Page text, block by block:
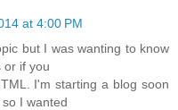
at 4:00 PM
but I was wanting to know
or if you
I'm starting a blog soon
I wanted